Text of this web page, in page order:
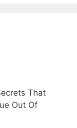
That
Out Of